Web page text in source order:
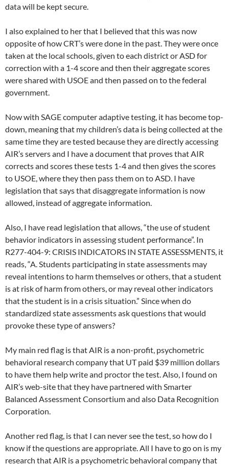
data will be kept secure.
I also explained to her that I believed that this was now
opposite of how CRT’s were done in the past. They were once
taken at the local schools, given to each district or ASD for
correction with a 1-4 score and then their aggregate scores
were shared with USOE and then passed on to the federal
government.
Now with SAGE computer adaptive testing, it has become top-
down, meaning that my children’s data is being collected at the
same time they are tested because they are directly accessing
AIR’s servers and I have a document that proves that AIR
corrects and scores these tests 1-4 and then gives the scores
to USOE, where they then pass them on to ASD. I have
legislation that says that disaggregate information is now
allowed, instead of aggregate information.
Also, I have read legislation that allows, “the use of student
behavior indicators in assessing student performance”. In
R277-404-9: CRISIS INDICATORS IN STATE ASSESSMENTS, it
reads, “A. Students participating in state assessments may
reveal intentions to harm themselves or others, that a student
is at risk of harm from others, or may reveal other indicators
that the student is in a crisis situation.” Since when do
standardized state assessments ask questions that would
provoke these type of answers?
My main red flag is that AIR is a non-profit, psychometric
behavioral research company that UT paid $39 million dollars
to have them help write and proctor the test. Also, I found on
AIR’s web-site that they have partnered with Smarter
Balanced Assessment Consortium and also Data Recognition
Corporation.
Another red flag, is that I can never see the test, so how do I
know if the questions are appropriate. All I have to go on is my
research that AIR is a psychometric behavioral company that